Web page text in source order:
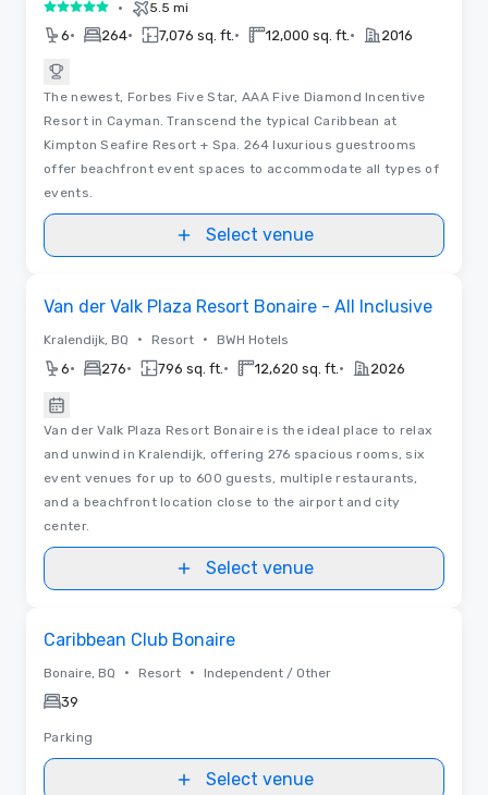
5 out of 5• 5.5 mi
6• 264• 7,076 sq. ft. • 12,000 sq. ft. • 2016
The newest, Forbes Five Star, AAA Five Diamond Incentive
Resort in Cayman. Transcend the typical Caribbean at
Kimpton Seafire Resort + Spa. 264 luxurious guestrooms
offer beachfront event spaces to accommodate all types of
events.
Select venue
Van der Valk Plaza Resort Bonaire - All Inclusive
Kralendijk, BQ • Resort • BWH Hotels
6• 276• 796 sq. ft. • 12,620 sq. ft. • 2026
Van der Valk Plaza Resort Bonaire is the ideal place to relax
and unwind in Kralendijk, offering 276 spacious rooms, six
event venues for up to 600 guests, multiple restaurants,
and a beachfront location close to the airport and city
center.
Select venue
Caribbean Club Bonaire
Bonaire, BQ • Resort • Independent / Other
39
Parking
Select venue